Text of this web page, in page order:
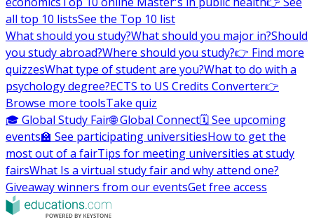
all top 10 listsSee the Top 10 list
What should you study?What should you major in?Should
you study abroad?Where should you study?👉 Find more
quizzesWhat type of student are you?What to do with a
psychology degree?ECTS to US Credits Converter👉
Browse more toolsTake quiz
🎓 Global Study Fair🌐 Global Connect🗓️ See upcoming
events🏫 See participating universitiesHow to get the
most out of a fairTips for meeting universities at study
fairsWhat Is a virtual study fair and why attend one?
Giveaway winners from our eventsGet free access